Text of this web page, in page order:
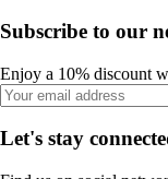
Subscribe to our
Enjoy a 10% discount
Let's stay